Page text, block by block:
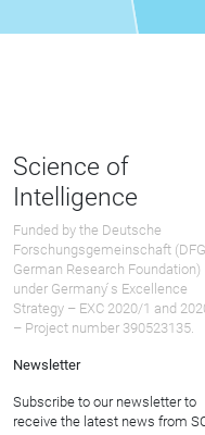
Science of
Intelligence
Funded by the Deutsche
Forschungsgemeinschaft
German Research Foundation)
under Germany ́s Excellence
Strategy – EXC 2020/1 and
– Project number 390523135.
Newsletter
Subscribe to our newsletter to
receive the latest news from